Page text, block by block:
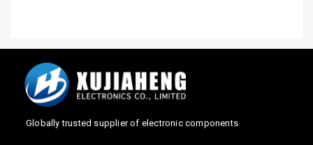
Globally trusted supplier of electronic components